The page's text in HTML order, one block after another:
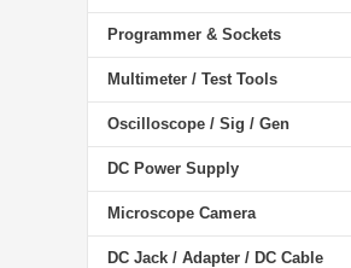
Programmer & Sockets
Multimeter / Test Tools
Oscilloscope / Sig / Gen
DC Power Supply
Microscope Camera
DC Jack / Adapter / DC Cable